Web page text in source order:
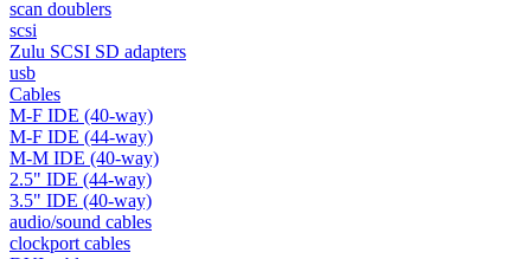
scan doublers
scsi
Zulu SCSI SD adapters
usb
Cables
M-F IDE (40-way)
M-F IDE (44-way)
M-M IDE (40-way)
2.5" IDE (44-way)
3.5" IDE (40-way)
audio/sound cables
clockport cables